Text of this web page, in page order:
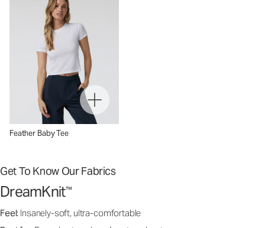
Feather Baby Tee
Get To Know Our Fabrics
DreamKnit™
Feel: Insanely-soft, ultra-comfortable